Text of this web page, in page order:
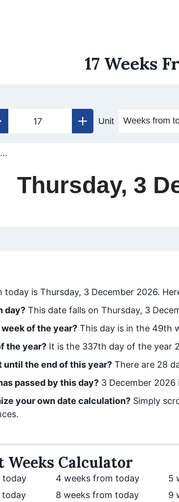
17 Weeks
Unit
Thursday, 3
today is Thursday, 3 December 2026.
day? This date falls on Thursday, 3
of the year? This day is in the 49th
the year? It is the 337th day of the year
until the end of this year? There are 28
passed by this day? 3 December 2026
your own date calculation? Simply
Weeks Calculator
today 4 weeks from today 5
today
8 weeks from today 9